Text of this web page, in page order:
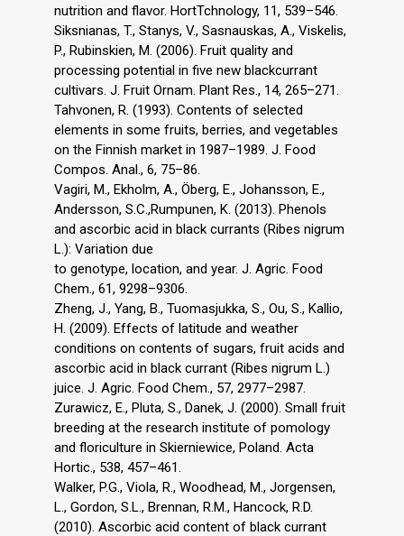
nutrition and flavor. HortTchnology, 11, 539–546.
Siksnianas, T., Stanys, V., Sasnauskas, A., Viskelis,
P., Rubinskien, M. (2006). Fruit quality and
processing potential in five new blackcurrant
cultivars. J. Fruit Ornam. Plant Res., 14, 265–271.
Tahvonen, R. (1993). Contents of selected
elements in some fruits, berries, and vegetables
on the Finnish market in 1987–1989. J. Food
Compos. Anal., 6, 75–86.
Vagiri, M., Ekholm, A., Öberg, E., Johansson, E.,
Andersson, S.C.,Rumpunen, K. (2013). Phenols
and ascorbic acid in black currants (Ribes nigrum
L.): Variation due
to genotype, location, and year. J. Agric. Food
Chem., 61, 9298–9306.
Zheng, J., Yang, B., Tuomasjukka, S., Ou, S., Kallio,
H. (2009). Effects of latitude and weather
conditions on contents of sugars, fruit acids and
ascorbic acid in black currant (Ribes nigrum L.)
juice. J. Agric. Food Chem., 57, 2977–2987.
Zurawicz, E., Pluta, S., Danek, J. (2000). Small fruit
breeding at the research institute of pomology
and floriculture in Skierniewice, Poland. Acta
Hortic., 538, 457–461.
Walker, P.G., Viola, R., Woodhead, M., Jorgensen,
L., Gordon, S.L., Brennan, R.M., Hancock, R.D.
(2010). Ascorbic acid content of black currant